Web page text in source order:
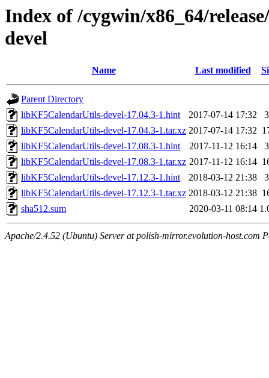
Index of /cygwin/x86_64/
devel
Name Last modified
Parent Directory
libKF5CalendarUtils-devel-17.04.3-1.hint
2017-07-14 17:32
libKF5CalendarUtils-devel-17.04.3-1.tar.xz 2017-07-14 17:32
libKF5CalendarUtils-devel-17.08.3-1.hint
2017-11-12 16:14
libKF5CalendarUtils-devel-17.08.3-1.tar.xz 2017-11-12 16:14
libKF5CalendarUtils-devel-17.12.3-1.hint
2018-03-12 21:38
libKF5CalendarUtils-devel-17.12.3-1.tar.xz 2018-03-12 21:38
sha512.sum
2020-03-11 08:14
Apache/2.4.52 (Ubuntu) Server at polish-mirror.evolution-host.com